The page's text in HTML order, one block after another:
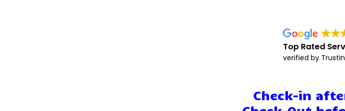
Top Rated
verified by
Check-in
Staff &